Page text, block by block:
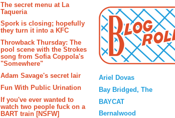
The secret menu at La
Taqueria
Spork is closing; hopefully
they turn it into a KFC
Throwback Thursday: The
pool scene with the Strokes
song from Sofia Coppola's
"Somewhere"
Adam Savage's secret lair
Fun With Public Urination
If you've ever wanted to
watch two people fuck on a
BART train [NSFW]
Ariel Dovas
Bay Bridged, The
BAYCAT
Bernalwood